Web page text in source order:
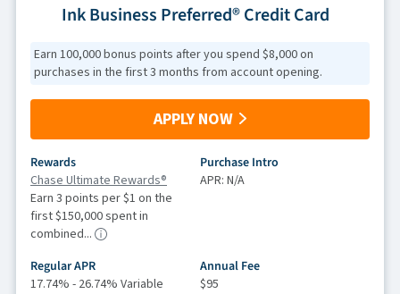
Ink Business Preferred® Credit Card
Earn 100,000 bonus points after you spend $8,000 on
purchases in the first 3 months from account opening.
APPLY NOW
Rewards
Chase Ultimate Rewards®
Earn 3 points per $1 on the
first $150,000 spent in
combined...
Purchase Intro
APR: N/A
Regular APR
17.74% - 26.74% Variable
Annual Fee
$95